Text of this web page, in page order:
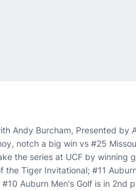
Andy Burcham, Presented by
notch a big win vs #25
the series at UCF by winning
the Tiger Invitational; #11
#10 Auburn Men's Golf is in